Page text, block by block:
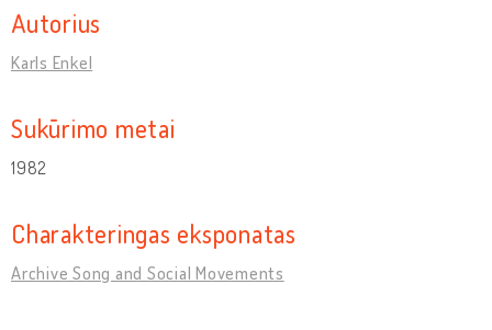
Autorius
Karls Enkel
Sukūrimo metai
1982
Charakteringas eksponatas
Archive Song and Social Movements